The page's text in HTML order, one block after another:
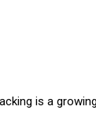
is a